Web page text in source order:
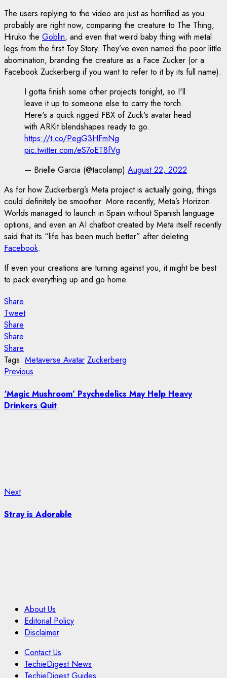
The users replying to the video are just as horrified as you
probably are right now, comparing the creature to The Thing,
Hiruko the Goblin, and even that weird baby thing with metal
legs from the first Toy Story. They’ve even named the poor little
abomination, branding the creature as a Face Zucker (or a
Facebook Zuckerberg if you want to refer to it by its full name).
I gotta finish some other projects tonight, so I'll
leave it up to someone else to carry the torch.
Here's a quick rigged FBX of Zuck's avatar head
with ARKit blendshapes ready to go.
https://t.co/PegG3HFmNg
pic.twitter.com/eS7oET8fVg
— Brielle Garcia (@tacolamp) August 22, 2022
As for how Zuckerberg’s Meta project is actually going, things
could definitely be smoother. More recently, Meta’s Horizon
Worlds managed to launch in Spain without Spanish language
options, and even an AI chatbot created by Meta itself recently
said that its “life has been much better” after deleting
Facebook.
If even your creations are turning against you, it might be best
to pack everything up and go home.
Share
Tweet
Share
Share
Share
Tags: Metaverse Avatar Zuckerberg
Post
navigation
Previous
‘Magic Mushroom’ Psychedelics May Help Heavy
Drinkers Quit
NextNext
Stray is Adorable
About Us
Editorial Policy
Disclaimer
Contact Us
TechieDigest News
TechieDigest Guides